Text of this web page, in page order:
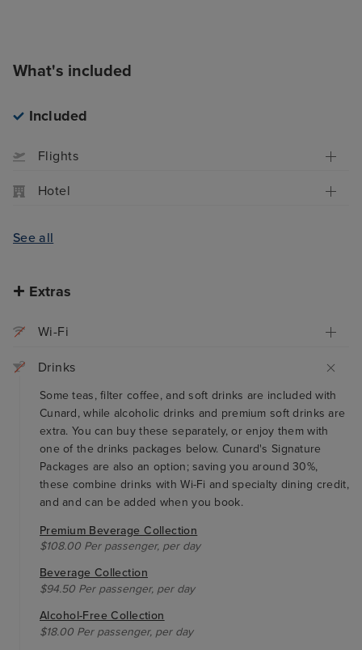
What's included
Included
Flights
Hotel
See all
Extras
Wi-Fi
Drinks
Some teas, filter coffee, and soft drinks are included with
Cunard, while alcoholic drinks and premium soft drinks are
extra. You can buy these separately, or enjoy them with
one of the drinks packages below. Cunard's Signature
Packages are also an option; saving you around 30%,
these combine drinks with Wi-Fi and specialty dining credit,
and and can be added when you book.
Premium Beverage Collection
$108.00 Per passenger, per day
Beverage Collection
$94.50 Per passenger, per day
Alcohol-Free Collection
$18.00 Per passenger, per day